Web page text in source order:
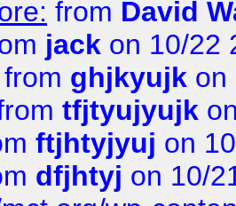
from David
jack on 10/22
from ghjkyujk on
tfjtyujyujk
ftjhtyjyuj on
dfjhtyj on 10/